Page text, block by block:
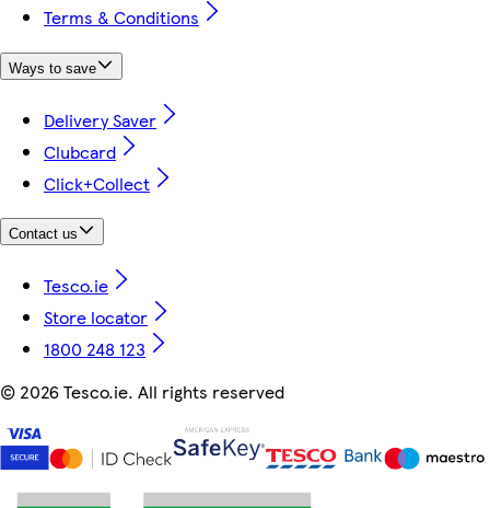
Terms & Conditions
Ways to save
Delivery Saver
Clubcard
Click+Collect
Contact us
Tesco.ie
Store locator
1800 248 123
© 2026 Tesco.ie. All rights reserved